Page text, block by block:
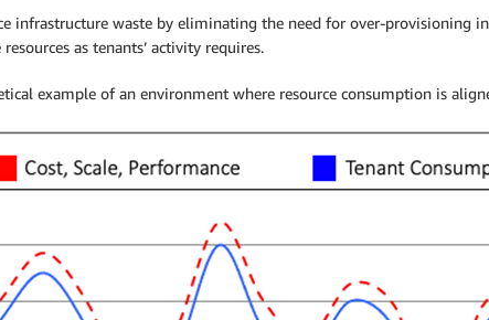
infrastructure waste by eliminating the need for over-provisioning
as tenants’ activity requires.
example of an environment where resource consumption is